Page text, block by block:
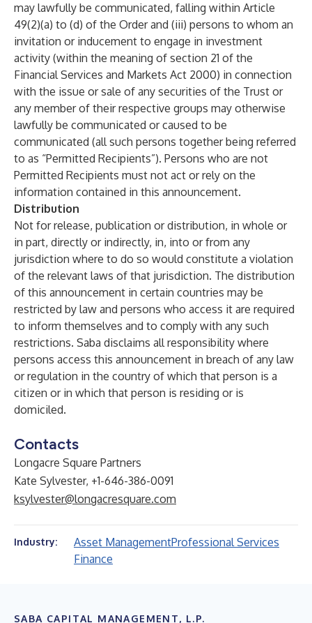
may lawfully be communicated, falling within Article
49(2)(a) to (d) of the Order and (iii) persons to whom an
invitation or inducement to engage in investment
activity (within the meaning of section 21 of the
Financial Services and Markets Act 2000) in connection
with the issue or sale of any securities of the Trust or
any member of their respective groups may otherwise
lawfully be communicated or caused to be
communicated (all such persons together being referred
to as “Permitted Recipients”). Persons who are not
Permitted Recipients must not act or rely on the
information contained in this announcement.
Distribution
Not for release, publication or distribution, in whole or
in part, directly or indirectly, in, into or from any
jurisdiction where to do so would constitute a violation
of the relevant laws of that jurisdiction. The distribution
of this announcement in certain countries may be
restricted by law and persons who access it are required
to inform themselves and to comply with any such
restrictions. Saba disclaims all responsibility where
persons access this announcement in breach of any law
or regulation in the country of which that person is a
citizen or in which that person is residing or is
domiciled.
Contacts
Longacre Square Partners
Kate Sylvester, +1-646-386-0091
ksylvester@longacresquare.com
Industry: Asset ManagementProfessional Services
Finance
SABA CAPITAL MANAGEMENT, L.P.